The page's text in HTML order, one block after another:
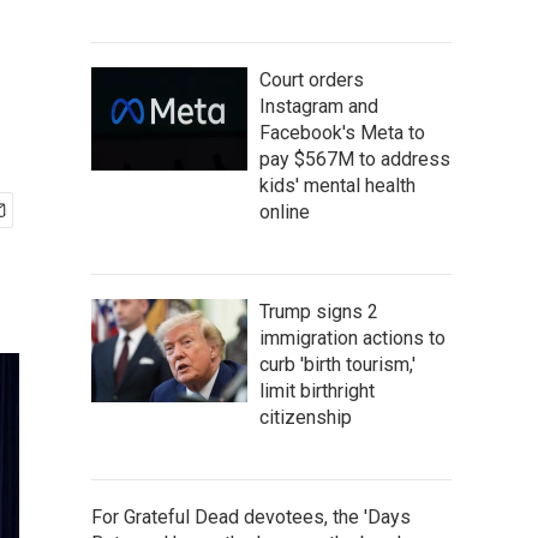
Court orders
Instagram and
Facebook's Meta to
pay $567M to address
kids' mental health
online
Trump signs 2
immigration actions to
curb 'birth tourism,'
limit birthright
citizenship
For Grateful Dead devotees, the 'Days